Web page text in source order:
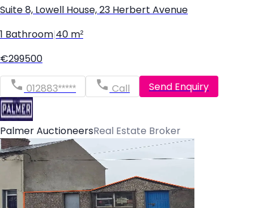
Suite 8, Lowell House, 23 Herbert Avenue
1 Bathroom 40 m²
€299500
012883***** Call Send Enquiry
Palmer AuctioneersReal Estate Broker